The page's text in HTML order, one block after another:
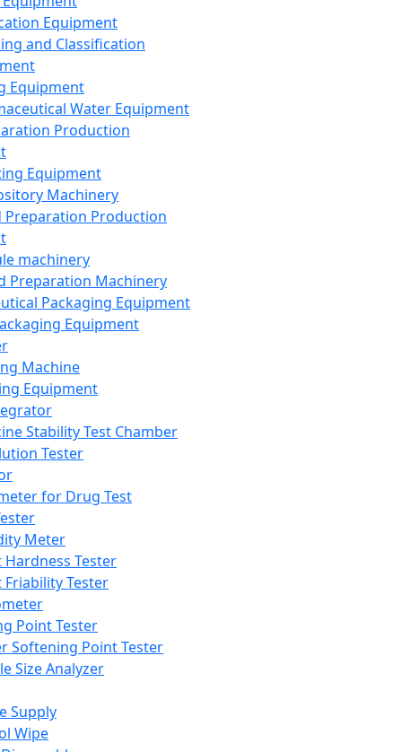
Equipment
and Classification
Equipment
Water Equipment
Production
Equipment
Machinery
Preparation Production
machinery
Preparation Machinery
Packaging Equipment
Equipment
Machine
Equipment
Stability Test Chamber
Tester
for Drug Test
Meter
Hardness Tester
Friability Tester
Point Tester
Softening Point Tester
Size Analyzer
Supply
Wipe